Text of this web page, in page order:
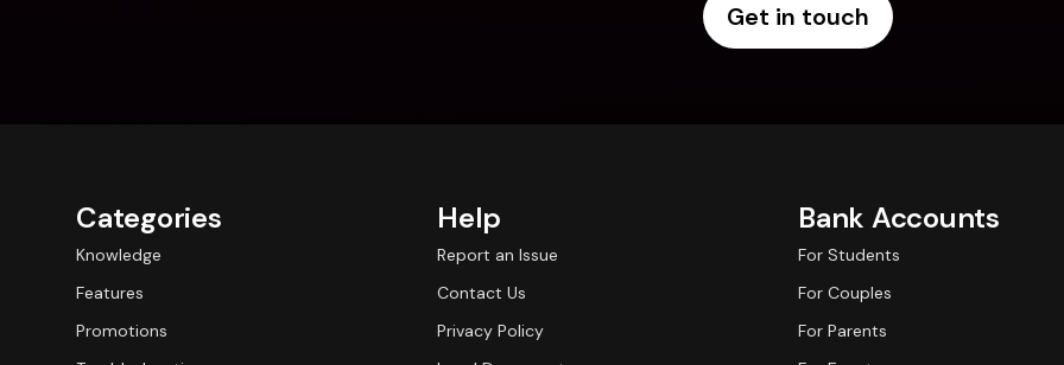
Get in touch
Categories
Knowledge
Features
Promotions
Help
Report an Issue
Contact Us
Privacy Policy
Bank Accounts
For Students
For Couples
For Parents